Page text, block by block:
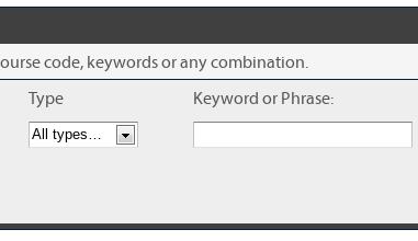
code, keywords or any combination.
Type Keyword or Phrase: